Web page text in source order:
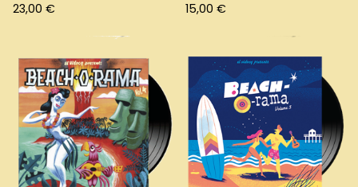
23,00 € 15,00 €